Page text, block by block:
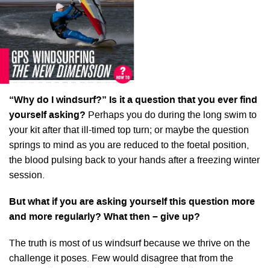
“Why do I windsurf?” Is it a question that you ever find
yourself asking? Perhaps you do during the long swim to
your kit after that ill-timed top turn; or maybe the question
springs to mind as you are reduced to the foetal position,
the blood pulsing back to your hands after a freezing winter
session.
But what if you are asking yourself this question more
and more regularly? What then – give up?
The truth is most of us windsurf because we thrive on the
challenge it poses. Few would disagree that from the